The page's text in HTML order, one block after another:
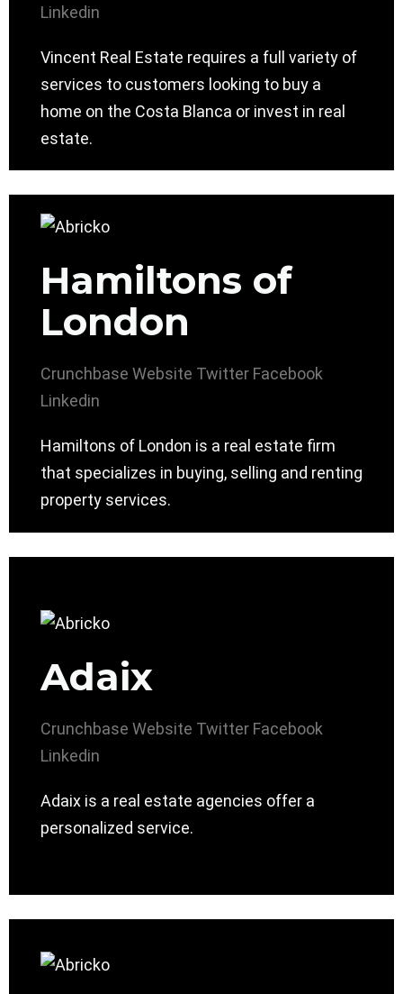
Linkedin
Vincent Real Estate requires a full variety of
services to customers looking to buy a
home on the Costa Blanca or invest in real
estate.
Hamiltons of
London
Crunchbase Website Twitter Facebook
Linkedin
Hamiltons of London is a real estate firm
that specializes in buying, selling and renting
property services.
Adaix
Crunchbase Website Twitter Facebook
Linkedin
Adaix is a real estate agencies offer a
personalized service.